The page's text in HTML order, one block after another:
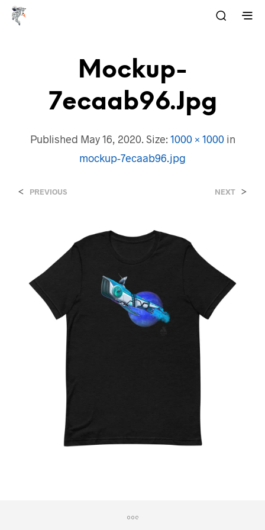
Mockup-
7ecaab96.jpg
Published May 16, 2020. Size: 1000 × 1000in
mockup-7ecaab96.jpg
< PREVIOUS NEXT >